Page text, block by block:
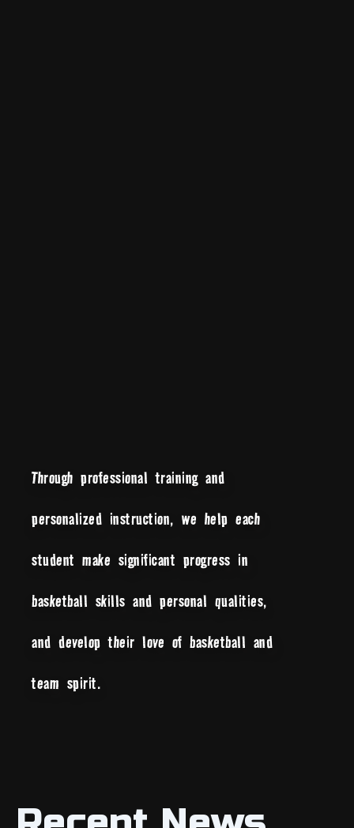
Through professional training and
personalized instruction, we help each
student make significant progress in
basketball skills and personal qualities,
and develop their love of basketball and
team spirit.